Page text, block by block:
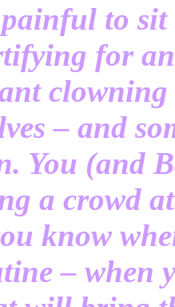
to
for
– and
You (and
a crowd
know
– when